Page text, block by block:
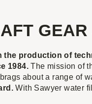
GEAR
the production of
1984. The mission of
about a range of
With Sawyer water